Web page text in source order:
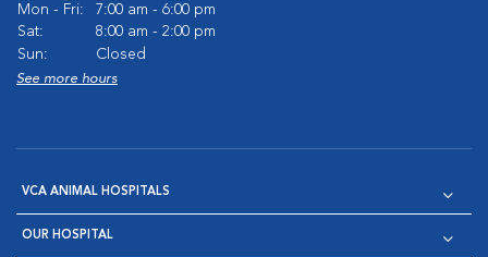
Mon - Fri:
7:00 am - 6:00 pm
Sat:
8:00 am - 2:00 pm
Sun:
Closed
See more hours
VCA ANIMAL HOSPITALS
OUR HOSPITAL